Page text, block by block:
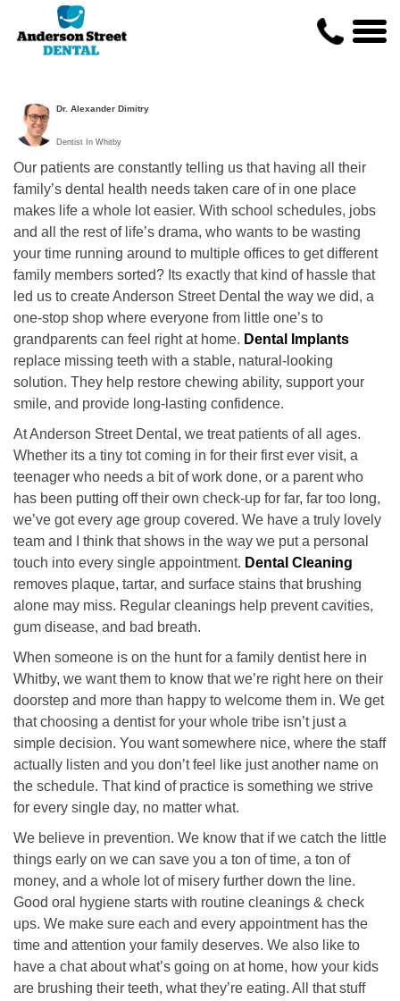
Dr. Alexander Dimitry
Dentist In Whitby
Our patients are constantly telling us that having all their
family’s dental health needs taken care of in one place
makes life a whole lot easier. With school schedules, jobs
and all the rest of life’s drama, who wants to be wasting
your time running around to multiple offices to get different
family members sorted? Its exactly that kind of hassle that
led us to create Anderson Street Dental the way we did, a
one-stop shop where everyone from little one’s to
grandparents can feel right at home. Dental Implants
replace missing teeth with a stable, natural-looking
solution. They help restore chewing ability, support your
smile, and provide long-lasting confidence.
At Anderson Street Dental, we treat patients of all ages.
Whether its a tiny tot coming in for their first ever visit, a
teenager who needs a bit of work done, or a parent who
has been putting off their own check-up for far, far too long,
we’ve got every age group covered. We have a truly lovely
team and I think that shows in the way we put a personal
touch into every single appointment. Dental Cleaning
removes plaque, tartar, and surface stains that brushing
alone may miss. Regular cleanings help prevent cavities,
gum disease, and bad breath.
When someone is on the hunt for a family dentist here in
Whitby, we want them to know that we’re right here on their
doorstep and more than happy to welcome them in. We get
that choosing a dentist for your whole tribe isn’t just a
simple decision. You want somewhere nice, where the staff
actually listen and you don’t feel like just another name on
the schedule. That kind of practice is something we strive
for every single day, no matter what.
We believe in prevention. We know that if we catch the little
things early on we can save you a ton of time, a ton of
money, and a whole lot of misery further down the line.
Good oral hygiene starts with routine cleanings & check
ups. We make sure each and every appointment has the
time and attention your family deserves. We also like to
have a chat about what’s going on at home, how your kids
are brushing their teeth, what they’re eating. All that stuff